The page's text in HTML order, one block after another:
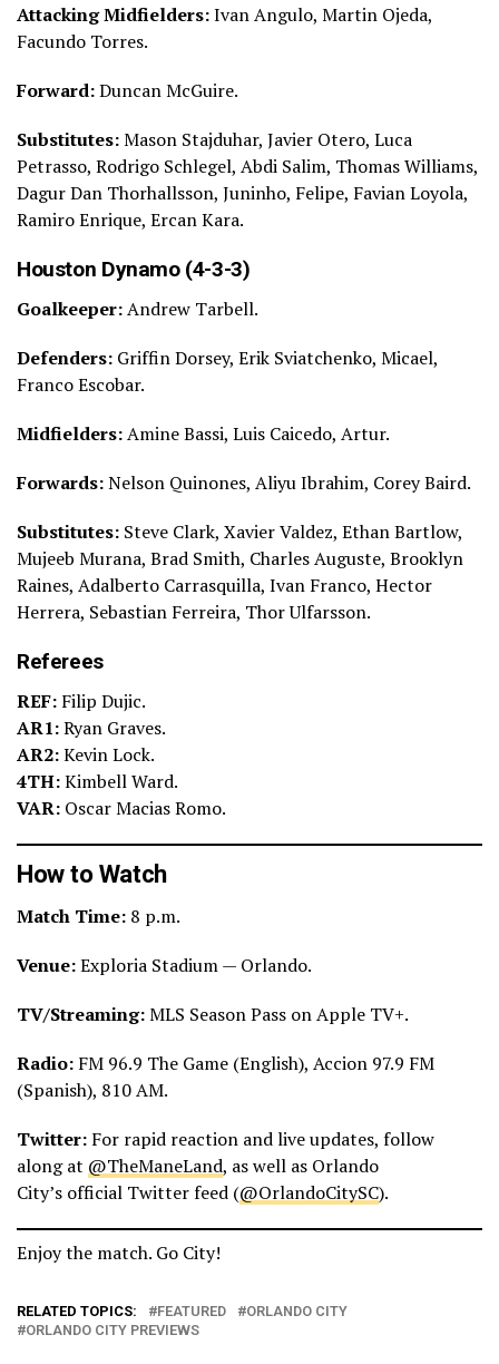
Attacking Midfielders:Ivan Angulo, Martin Ojeda,
Facundo Torres.
Forward:Duncan McGuire.
Substitutes:Mason Stajduhar, Javier Otero, Luca
Petrasso, Rodrigo Schlegel, Abdi Salim, Thomas Williams,
Dagur Dan Thorhallsson, Juninho, Felipe, Favian Loyola,
Ramiro Enrique, Ercan Kara.
Houston Dynamo (4-3-3)
Goalkeeper:Andrew Tarbell.
Defenders: Griffin Dorsey, Erik Sviatchenko, Micael,
Franco Escobar.
Midfielders:Amine Bassi, Luis Caicedo, Artur.
Forwards:Nelson Quinones, Aliyu Ibrahim, Corey Baird.
Substitutes: Steve Clark, Xavier Valdez, Ethan Bartlow,
Mujeeb Murana, Brad Smith, Charles Auguste, Brooklyn
Raines, Adalberto Carrasquilla, Ivan Franco, Hector
Herrera, Sebastian Ferreira, Thor Ulfarsson.
Referees
REF: Filip Dujic.
AR1:Ryan Graves.
AR2:Kevin Lock.
4TH:Kimbell Ward.
VAR: Oscar Macias Romo.
How to Watch
Match Time: 8 p.m.
Venue:Exploria Stadium — Orlando.
TV/Streaming:MLS Season Pass on Apple TV+.
Radio: FM 96.9 The Game (English), Accion 97.9 FM
(Spanish), 810 AM.
Twitter: For rapid reaction and live updates, follow
along at @TheManeLand, as well as Orlando
City’s official Twitter feed (@OrlandoCitySC).
Enjoy the match. Go City!
RELATED TOPICS: FEATURED
ORLANDO CITY
ORLANDO CITY PREVIEWS